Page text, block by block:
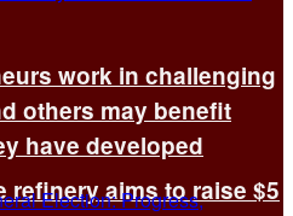
refinery aims to raise $5
work in challenging
others may benefit
have developed